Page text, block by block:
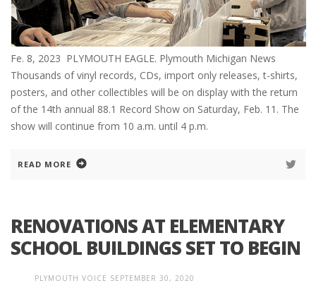
Fe. 8, 2023 PLYMOUTH EAGLE. Plymouth Michigan News
Thousands of vinyl records, CDs, import only releases, t-shirts,
posters, and other collectibles will be on display with the return
of the 14th annual 88.1 Record Show on Saturday, Feb. 11. The
show will continue from 10 a.m. until 4 p.m.
READ MORE
RENOVATIONS AT ELEMENTARY
SCHOOL BUILDINGS SET TO BEGIN
PLYMOUTH VOICE SEPTEMBER 30, 2020